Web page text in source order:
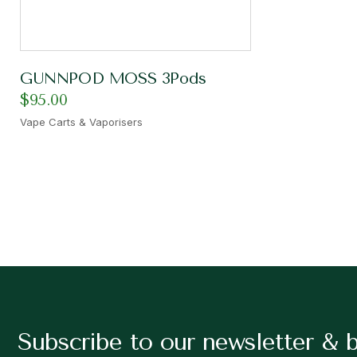
GUNNPOD MOSS 3Pods
$95.00
Vape Carts & Vaporisers
Subscribe to our newsletter &